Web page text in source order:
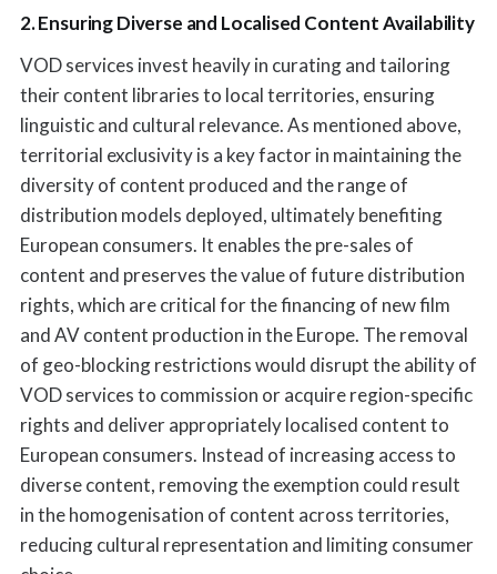
2. Ensuring Diverse and Localised Content Availability
VOD services invest heavily in curating and tailoring
their content libraries to local territories, ensuring
linguistic and cultural relevance. As mentioned above,
territorial exclusivity is a key factor in maintaining the
diversity of content produced and the range of
distribution models deployed, ultimately benefiting
European consumers. It enables the pre-sales of
content and preserves the value of future distribution
rights, which are critical for the financing of new film
and AV content production in the Europe. The removal
of geo-blocking restrictions would disrupt the ability of
VOD services to commission or acquire region-specific
rights and deliver appropriately localised content to
European consumers. Instead of increasing access to
diverse content, removing the exemption could result
in the homogenisation of content across territories,
reducing cultural representation and limiting consumer